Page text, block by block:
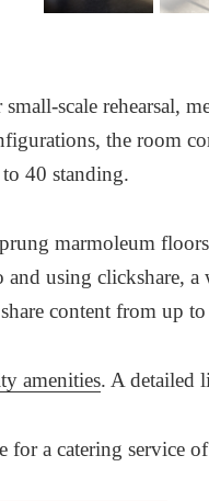
scale rehearsal,
the room
40 standing.
marmoleum
using clickshare, a
content from up
amenities. A detailed
for a catering service